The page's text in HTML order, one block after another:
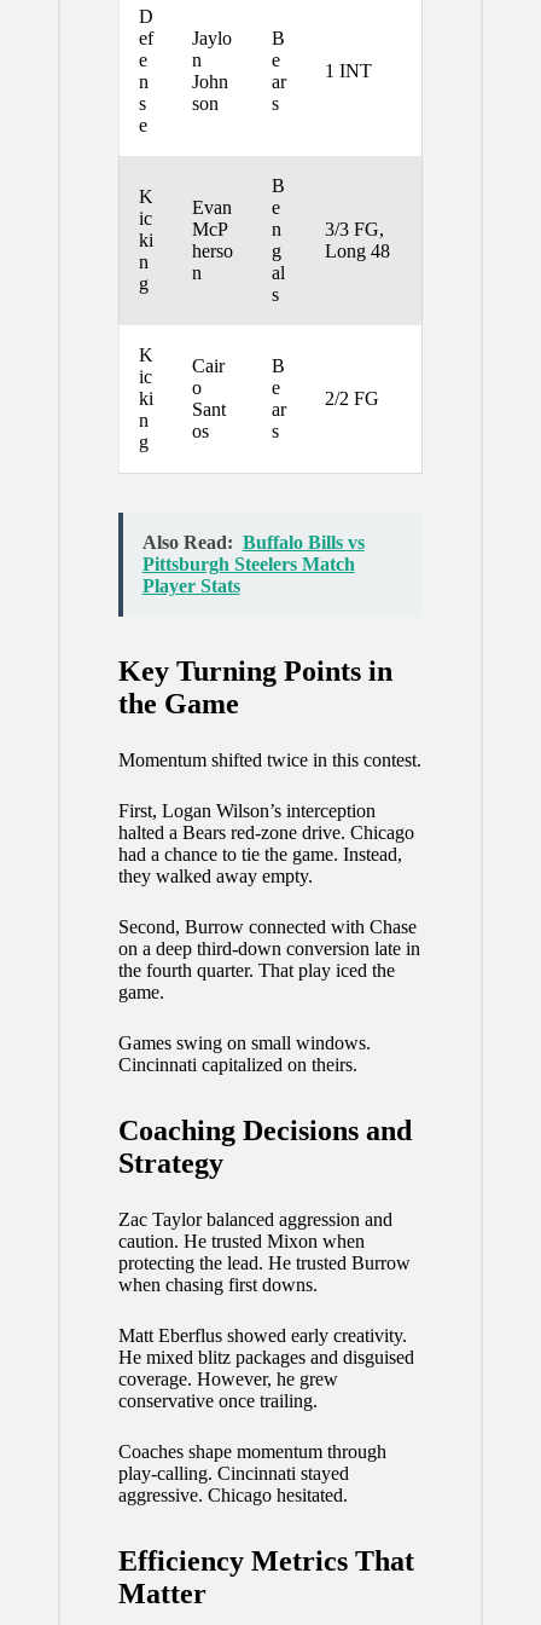
D
ef
e
n
s
e
Jaylo
n
John
son
B
e
ar
s
1 INT
K
ic
ki
n
g
Evan
McP
herso
n
B
e
n
g
al
s
3/3 FG,
Long 48
K
ic
ki
n
g
Cair
o
Sant
os
B
e
ar
s
2/2 FG
Also Read: Buffalo Bills vs
Pittsburgh Steelers Match
Player Stats
Key Turning Points in
the Game
Momentum shifted twice in this contest.
First, Logan Wilson’s interception
halted a Bears red-zone drive. Chicago
had a chance to tie the game. Instead,
they walked away empty.
Second, Burrow connected with Chase
on a deep third-down conversion late in
the fourth quarter. That play iced the
game.
Games swing on small windows.
Cincinnati capitalized on theirs.
Coaching Decisions and
Strategy
Zac Taylor balanced aggression and
caution. He trusted Mixon when
protecting the lead. He trusted Burrow
when chasing first downs.
Matt Eberflus showed early creativity.
He mixed blitz packages and disguised
coverage. However, he grew
conservative once trailing.
Coaches shape momentum through
play-calling. Cincinnati stayed
aggressive. Chicago hesitated.
Efficiency Metrics That
Matter